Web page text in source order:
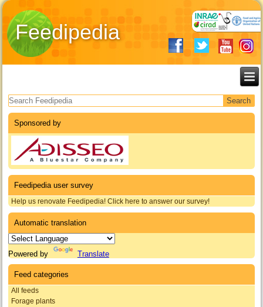
Feedipedia
Search form
Sponsored by
Feedipedia user survey
Help us renovate Feedipedia! Click here to answer our survey!
Automatic translation
Powered by Translate
Feed categories
All feeds
Forage plants